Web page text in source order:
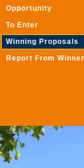
Opportunity
To Enter
Winning Proposals
Report From Winner